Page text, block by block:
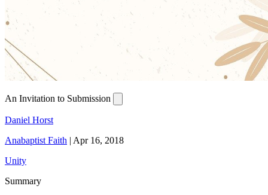
An Invitation to Submission
Daniel Horst
Anabaptist Faith | Apr 16, 2018
Unity
Summary